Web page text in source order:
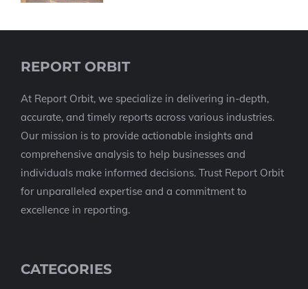
REPORT ORBIT
At Report Orbit, we specialize in delivering in-depth,
accurate, and timely reports across various industries.
Our mission is to provide actionable insights and
comprehensive analysis to help businesses and
individuals make informed decisions. Trust Report Orbit
for unparalleled expertise and a commitment to
excellence in reporting.
CATEGORIES